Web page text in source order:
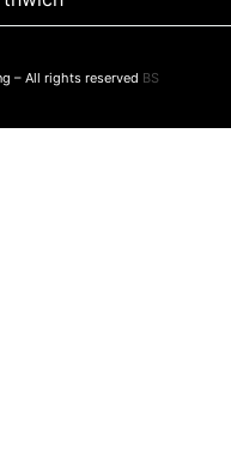
– All rights reserved BS